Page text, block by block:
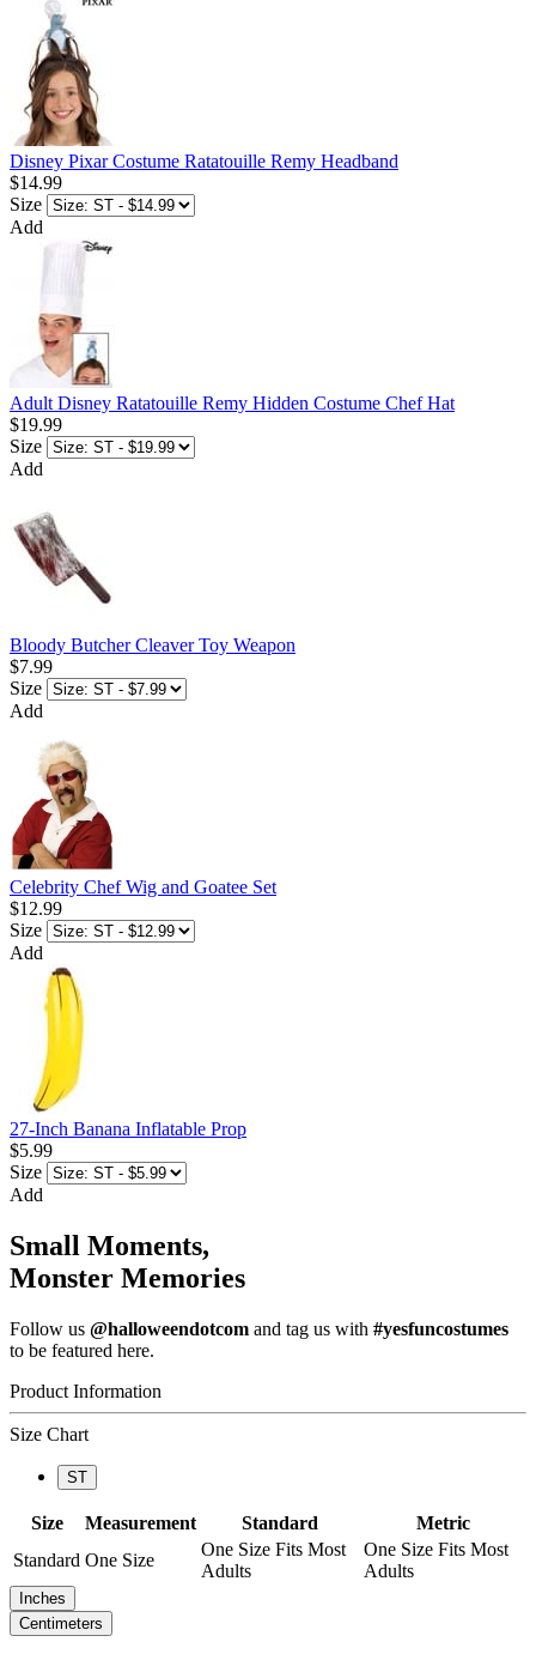
Disney Pixar Costume Ratatouille Remy Headband
$14.99
Size
Add
Adult Disney Ratatouille Remy Hidden Costume Chef Hat
$19.99
Size
Add
Bloody Butcher Cleaver Toy Weapon
$7.99
Size
Add
Celebrity Chef Wig and Goatee Set
$12.99
Size
Add
27-Inch Banana Inflatable Prop
$5.99
Size
Add
Small Moments,
Monster Memories
Follow us @halloweendotcom and tag us with #yesfuncostumes
to be featured here.
Product Information
Size Chart
ST
Size Measurement Standard
Metric
Standard One Size
One Size Fits Most
Adults
One Size Fits Most
Adults
Inches
Centimeters